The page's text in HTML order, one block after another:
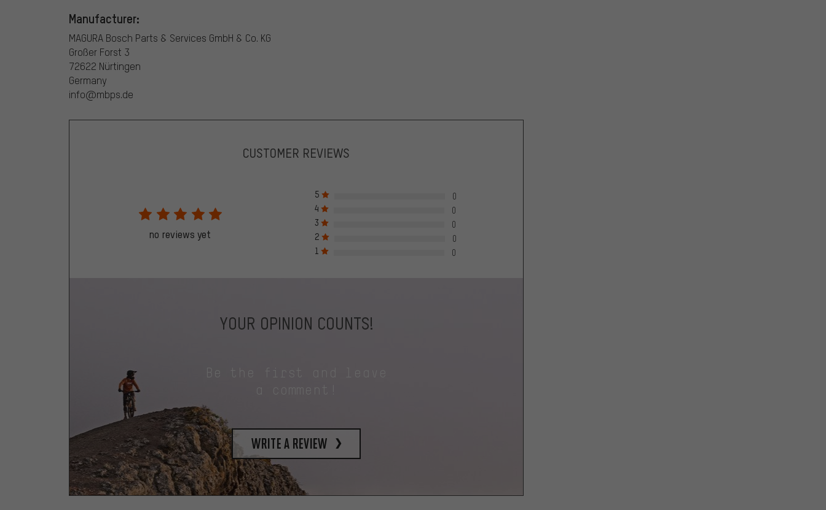
Manufacturer:
MAGURA Bosch Parts & Services GmbH & Co. KG
Großer Forst 3
72622 Nürtingen
Germany
info@mbps.de
CUSTOMER REVIEWS
no reviews yet
5
0
4
0
3
0
2
0
1
0
YOUR OPINION COUNTS!
write a review